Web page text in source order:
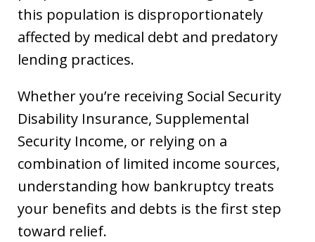
this population is disproportionately
affected by medical debt and predatory
lending practices.
Whether you’re receiving Social Security
Disability Insurance, Supplemental
Security Income, or relying on a
combination of limited income sources,
understanding how bankruptcy treats
your benefits and debts is the first step
toward relief.